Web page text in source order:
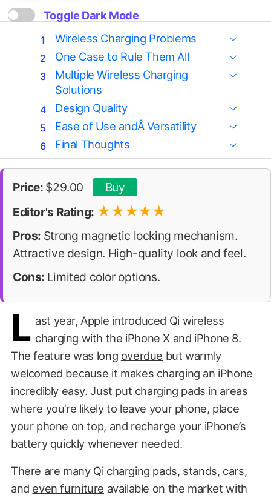
Toggle Dark Mode
Wireless Charging Problems
One Case to Rule Them All
Multiple Wireless Charging
Solutions
Design Quality
Ease of Use andÂ Versatility
Final Thoughts
Price: $29.00
Buy
Editor's Rating: ★★★★★
Pros: Strong magnetic locking mechanism.
Attractive design. High-quality look and feel.
Cons: Limited color options.
L ast year, Apple introduced Qi wireless
charging with the iPhone X and iPhone 8.
The feature was long overdue but warmly
welcomed because it makes charging an iPhone
incredibly easy. Just put charging pads in areas
where you’re likely to leave your phone, place
your phone on top, and recharge your iPhone’s
battery quickly whenever needed.
There are many Qi charging pads, stands, cars,
and even furniture available on the market with